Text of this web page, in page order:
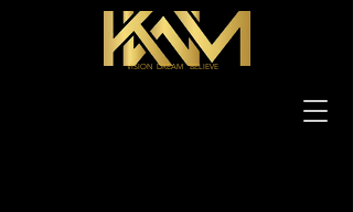
VISION DREAM BELIEVE